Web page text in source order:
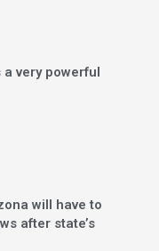
a very powerful
will have to
after state’s